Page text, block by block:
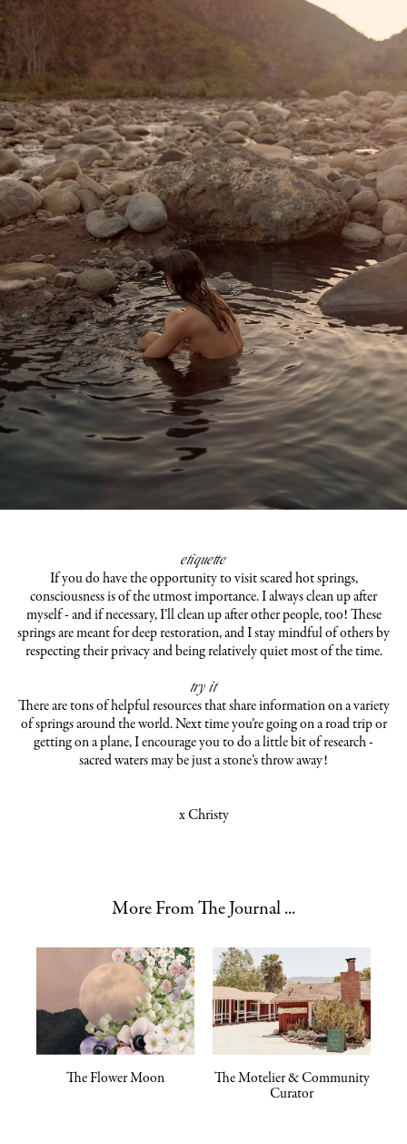
etiquette
If you do have the opportunity to visit scared hot springs,
consciousness is of the utmost importance. I always clean up after
myself - and if necessary, I’ll clean up after other people, too! These
springs are meant for deep restoration, and I stay mindful of others by
respecting their privacy and being relatively quiet most of the time.
try it
There are tons of helpful resources that share information on a variety
of springs around the world. Next time you’re going on a road trip or
getting on a plane, I encourage you to do a little bit of research -
sacred waters may be just a stone’s throw away!
x Christy
More From The Journal ...
The Flower Moon The Motelier & Community
Curator